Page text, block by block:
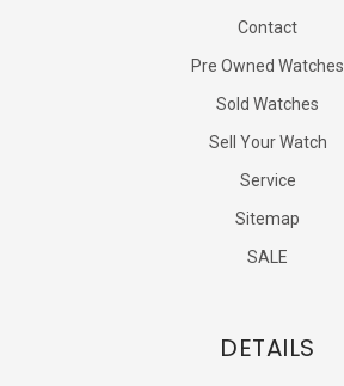
Contact
Pre Owned Watches
Sold Watches
Sell Your Watch
Service
Sitemap
SALE
DETAILS